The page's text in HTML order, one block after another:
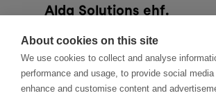
Alda Solutions ehf.
Hafnarstraeti 20,
101 Reykjavik, Iceland
hello@alda.co
About Alda
About cookies on this site
We use cookies to collect and analyse
performance and usage, to provide social
enhance and customise content and